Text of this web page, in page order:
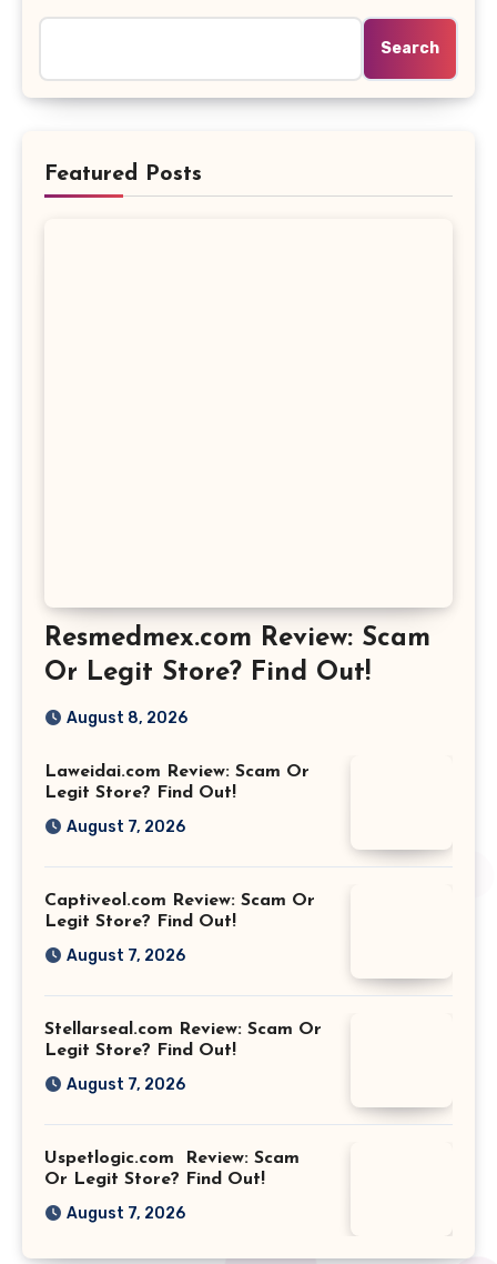
Search
Featured Posts
Resmedmex.com Review: Scam
Or Legit Store? Find Out!
August 8, 2026
Laweidai.com Review: Scam Or
Legit Store? Find Out!
August 7, 2026
Captiveol.com Review: Scam Or
Legit Store? Find Out!
August 7, 2026
Stellarseal.com Review: Scam Or
Legit Store? Find Out!
August 7, 2026
Uspetlogic.com Review: Scam
Or Legit Store? Find Out!
August 7, 2026